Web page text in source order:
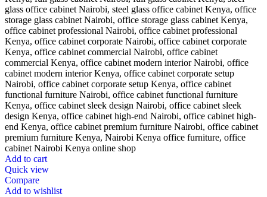
Add to cart
Quick view
Compare
Add to wishlist